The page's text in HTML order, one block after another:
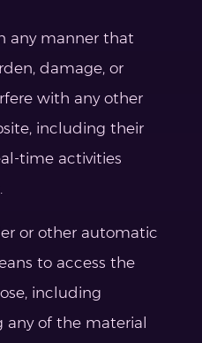
any manner that
damage, or
with any other
including their
time activities
or other automatic
to access the
including
of the material